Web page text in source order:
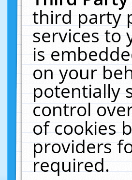
third party
services to
is
on your
potentially
control
of cookies
providers
required.